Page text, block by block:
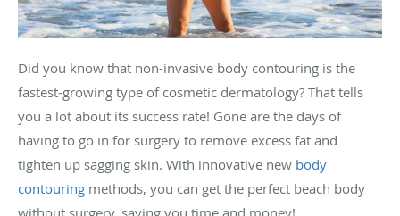
Did you know that non-invasive body contouring is the
fastest-growing type of cosmetic dermatology? That tells
you a lot about its success rate! Gone are the days of
having to go in for surgery to remove excess fat and
tighten up sagging skin. With innovative new body
contouring methods, you can get the perfect beach body